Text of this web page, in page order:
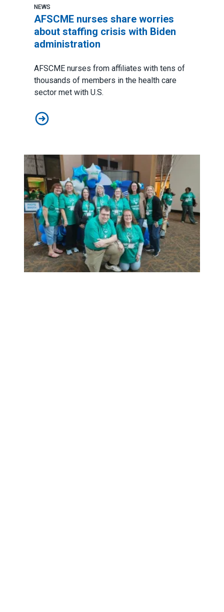
NEWS
AFSCME nurses share worries
about staffing crisis with Biden
administration
AFSCME nurses from affiliates with tens of
thousands of members in the health care
sector met with U.S.
AFSCME nurses share worries about staffing crisis